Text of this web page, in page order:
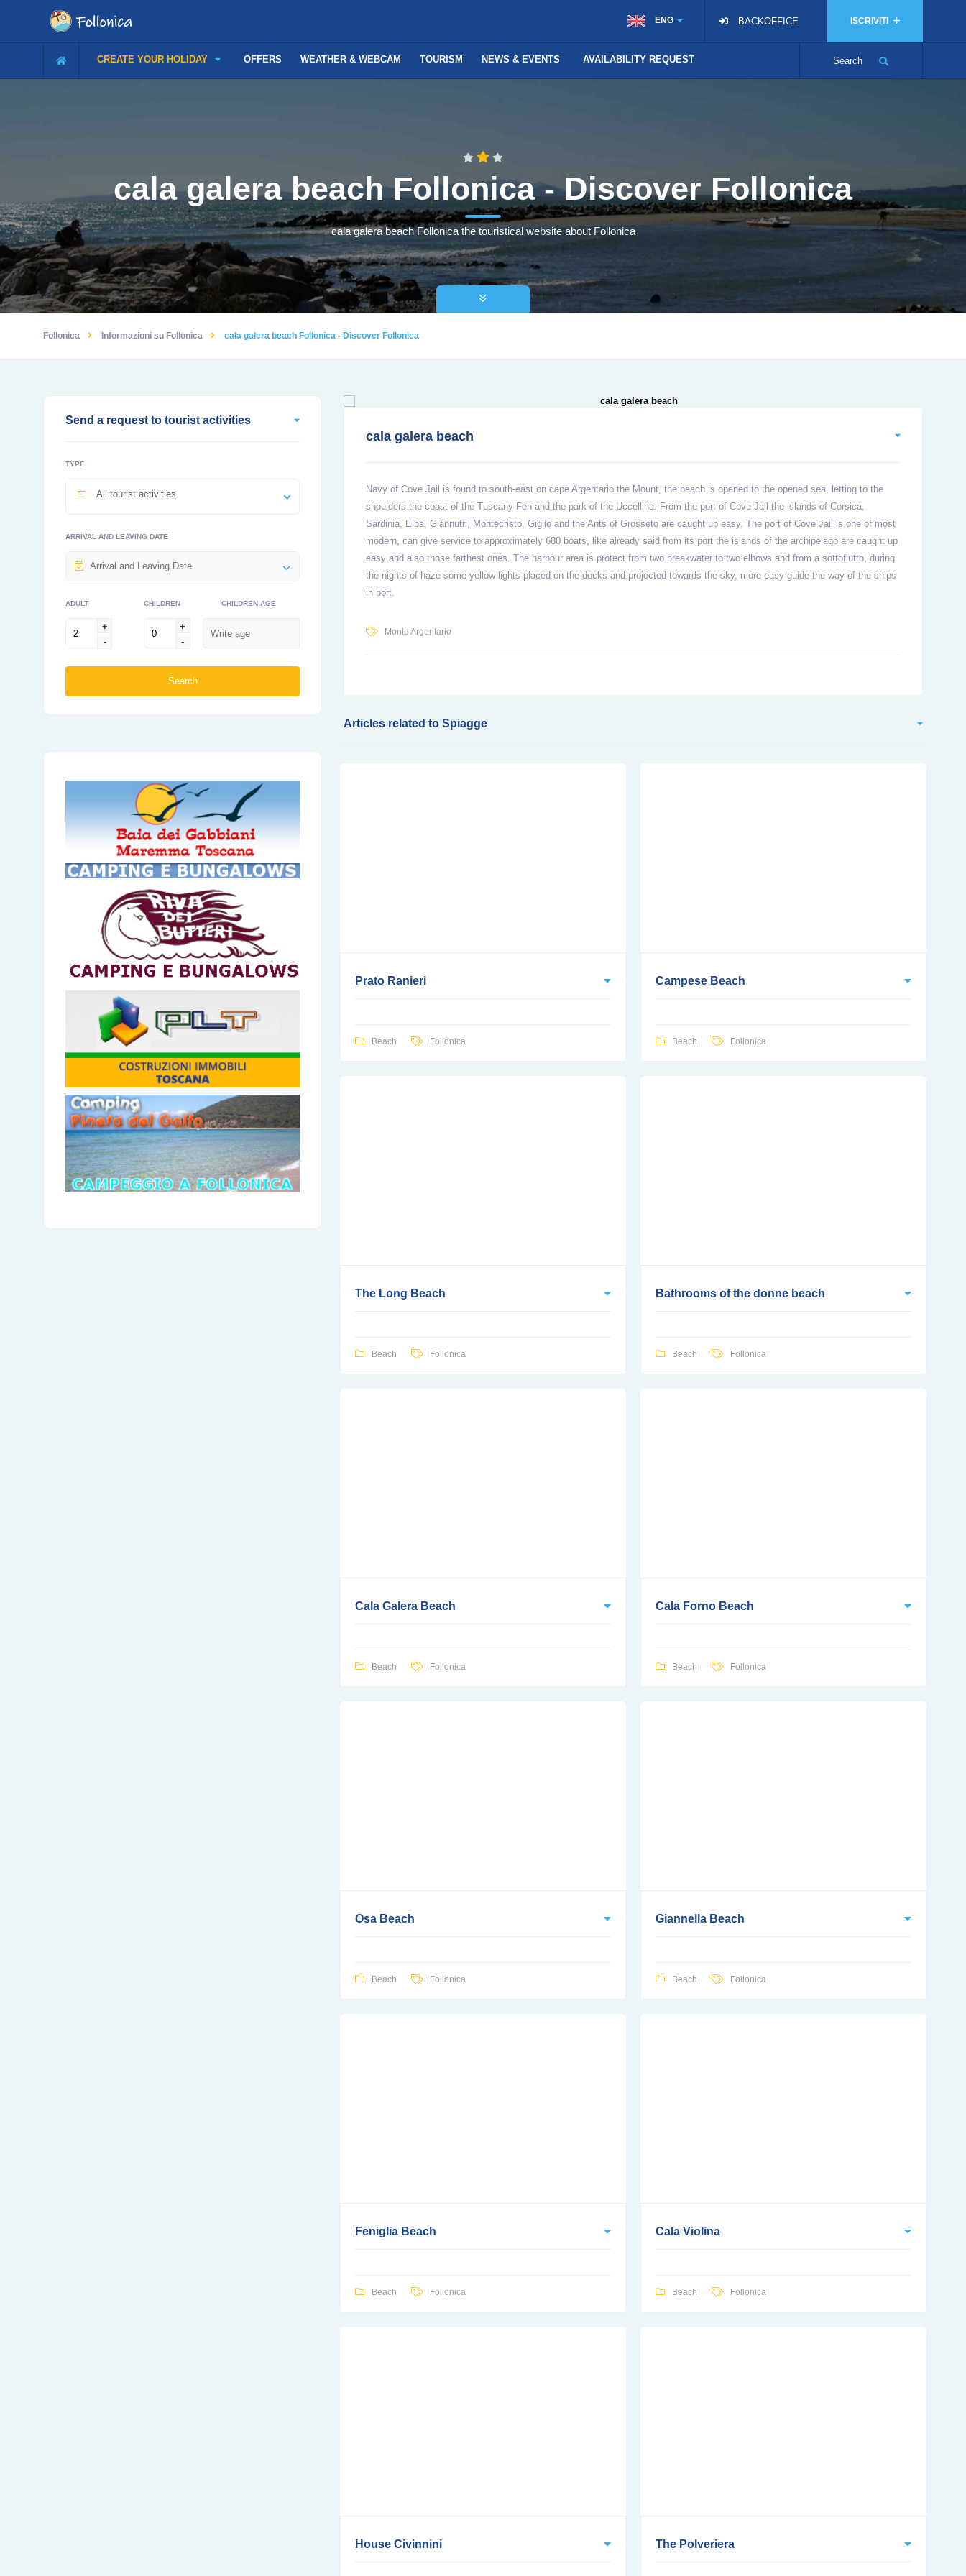
ISCRIVITI
BACKOFFICE
ENG
Search
CREATE YOUR HOLIDAY OFFERS WEATHER & WEBCAM TOURISM NEWS & EVENTS AVAILABILITY REQUEST
cala galera beach Follonica - Discover Follonica
cala galera beach Follonica the touristical website about Follonica
Follonica Informazioni su Follonica cala galera beach Follonica - Discover Follonica
Send a request to tourist activities
TYPE
All tourist activities
ARRIVAL AND LEAVING DATE
ADULT
+
-
CHILDREN
+
-
CHILDREN AGE
cala galera beach
Navy of Cove Jail is found to south-east on cape Argentario the Mount, the beach is opened to the opened sea, letting to the
shoulders the coast of the Tuscany Fen and the park of the Uccellina. From the port of Cove Jail the islands of Corsica,
Sardinia, Elba, Giannutri, Montecristo, Giglio and the Ants of Grosseto are caught up easy. The port of Cove Jail is one of most
modern, can give service to approximately 680 boats, like already said from its port the islands of the archipelago are caught up
easy and also those farthest ones. The harbour area is protect from two breakwater to two elbows and from a sottoflutto, during
the nights of haze some yellow lights placed on the docks and projected towards the sky, more easy guide the way of the ships
in port.
Monte Argentario
Articles related to Spiagge
Prato Ranieri
Beach Follonica
Campese Beach
Beach Follonica
The Long Beach
Beach Follonica
Bathrooms of the donne beach
Beach Follonica
Cala Galera Beach
Beach Follonica
Cala Forno Beach
Beach Follonica
Osa Beach
Beach Follonica
Giannella Beach
Beach Follonica
Feniglia Beach
Beach Follonica
Cala Violina
Beach Follonica
House Civinnini The Polveriera